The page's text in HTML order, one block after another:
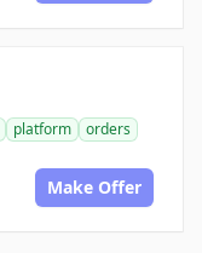
platform
orders
Make Offer